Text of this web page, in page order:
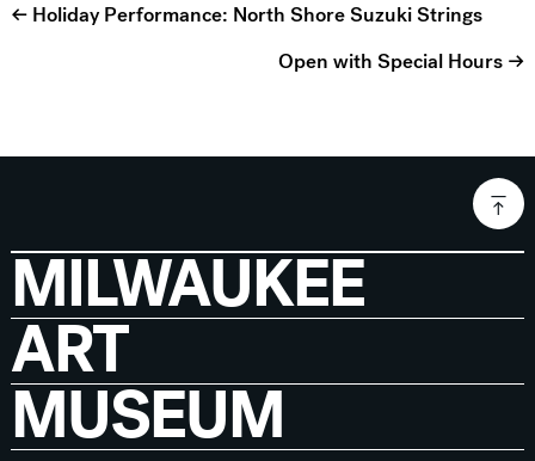
← Holiday Performance: North Shore Suzuki Strings
Open with Special Hours →
MILWAUKEE
ART
MUSEUM